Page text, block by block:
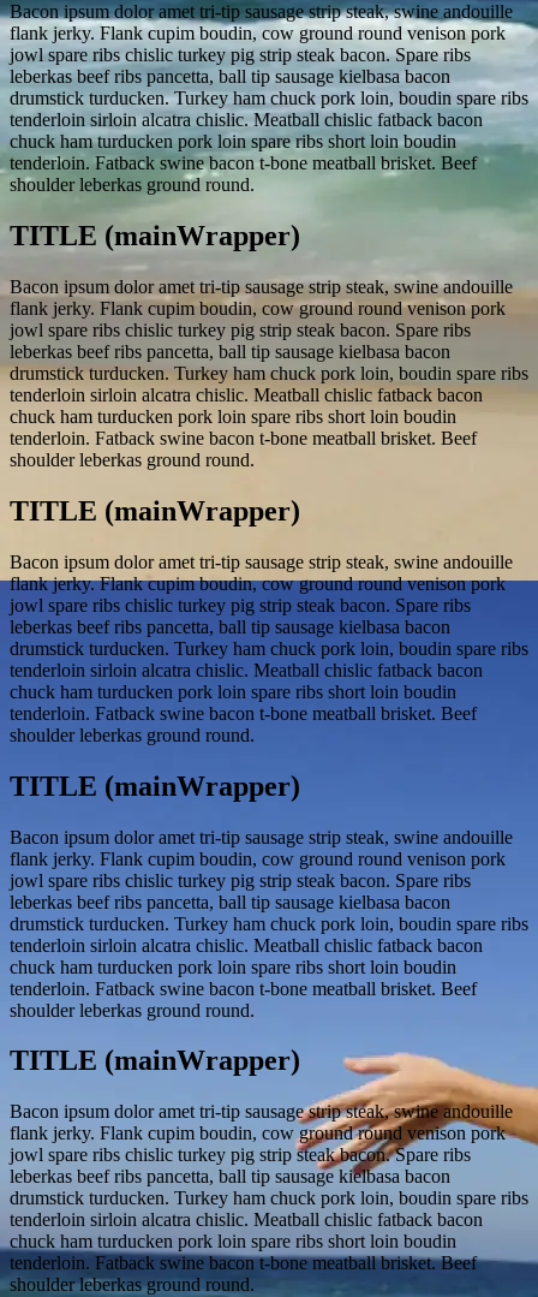
Bacon ipsum dolor amet tri-tip sausage strip steak, swine andouille
flank jerky. Flank cupim boudin, cow ground round venison pork
jowl spare ribs chislic turkey pig strip steak bacon. Spare ribs
leberkas beef ribs pancetta, ball tip sausage kielbasa bacon
drumstick turducken. Turkey ham chuck pork loin, boudin spare ribs
tenderloin sirloin alcatra chislic. Meatball chislic fatback bacon
chuck ham turducken pork loin spare ribs short loin boudin
tenderloin. Fatback swine bacon t-bone meatball brisket. Beef
shoulder leberkas ground round.
TITLE (mainWrapper)
Bacon ipsum dolor amet tri-tip sausage strip steak, swine andouille
flank jerky. Flank cupim boudin, cow ground round venison pork
jowl spare ribs chislic turkey pig strip steak bacon. Spare ribs
leberkas beef ribs pancetta, ball tip sausage kielbasa bacon
drumstick turducken. Turkey ham chuck pork loin, boudin spare ribs
tenderloin sirloin alcatra chislic. Meatball chislic fatback bacon
chuck ham turducken pork loin spare ribs short loin boudin
tenderloin. Fatback swine bacon t-bone meatball brisket. Beef
shoulder leberkas ground round.
TITLE (mainWrapper)
Bacon ipsum dolor amet tri-tip sausage strip steak, swine andouille
flank jerky. Flank cupim boudin, cow ground round venison pork
jowl spare ribs chislic turkey pig strip steak bacon. Spare ribs
leberkas beef ribs pancetta, ball tip sausage kielbasa bacon
drumstick turducken. Turkey ham chuck pork loin, boudin spare ribs
tenderloin sirloin alcatra chislic. Meatball chislic fatback bacon
chuck ham turducken pork loin spare ribs short loin boudin
tenderloin. Fatback swine bacon t-bone meatball brisket. Beef
shoulder leberkas ground round.
TITLE (mainWrapper)
Bacon ipsum dolor amet tri-tip sausage strip steak, swine andouille
flank jerky. Flank cupim boudin, cow ground round venison pork
jowl spare ribs chislic turkey pig strip steak bacon. Spare ribs
leberkas beef ribs pancetta, ball tip sausage kielbasa bacon
drumstick turducken. Turkey ham chuck pork loin, boudin spare ribs
tenderloin sirloin alcatra chislic. Meatball chislic fatback bacon
chuck ham turducken pork loin spare ribs short loin boudin
tenderloin. Fatback swine bacon t-bone meatball brisket. Beef
shoulder leberkas ground round.
TITLE (mainWrapper)
Bacon ipsum dolor amet tri-tip sausage strip steak, swine andouille
flank jerky. Flank cupim boudin, cow ground round venison pork
jowl spare ribs chislic turkey pig strip steak bacon. Spare ribs
leberkas beef ribs pancetta, ball tip sausage kielbasa bacon
drumstick turducken. Turkey ham chuck pork loin, boudin spare ribs
tenderloin sirloin alcatra chislic. Meatball chislic fatback bacon
chuck ham turducken pork loin spare ribs short loin boudin
tenderloin. Fatback swine bacon t-bone meatball brisket. Beef
shoulder leberkas ground round.